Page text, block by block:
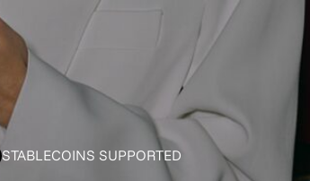
STABLECOINS SUPPORTED